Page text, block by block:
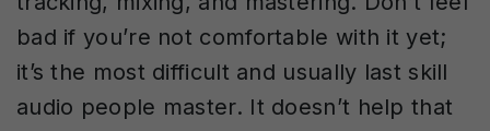
bad if you’re not comfortable with it yet;
it’s the most difficult and usually last skill
audio people master. It doesn’t help that